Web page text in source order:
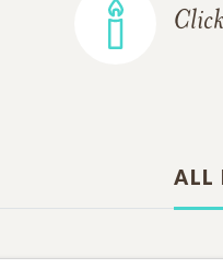
ALL